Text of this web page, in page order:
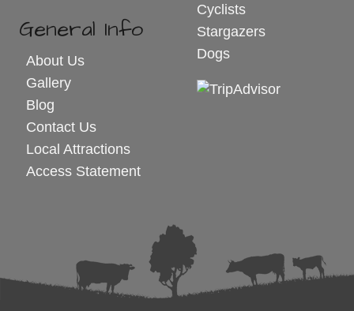
General Info
About Us
Gallery
Blog
Contact Us
Local Attractions
Access Statement
Cyclists
Stargazers
Dogs